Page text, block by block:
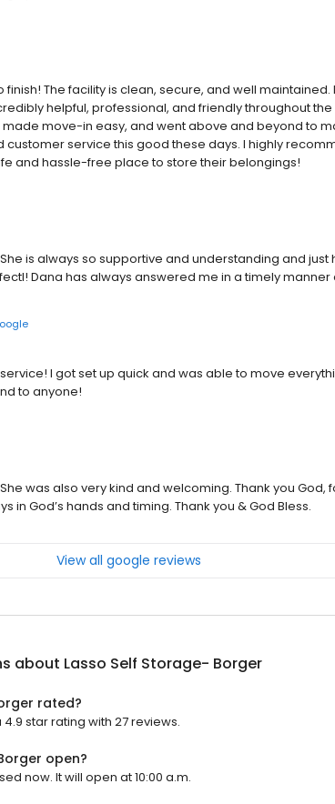
The facility is clean, secure, and well
helpful, professional, and friendly throughout
move-in easy, and went above and beyond to
customer service this good these days. I highly
and hassle-free place to store their belongings!
is always so supportive and understanding and just
Dana has always answered me in a timely
I got set up quick and was able to move
to anyone!
was also very kind and welcoming. Thank you God,
in God’s hands and timing. Thank you & God Bless.
View all google reviews
about Lasso Self Storage- Borger
rated?
star rating with 27 reviews.
open?
now. It will open at 10:00 a.m.